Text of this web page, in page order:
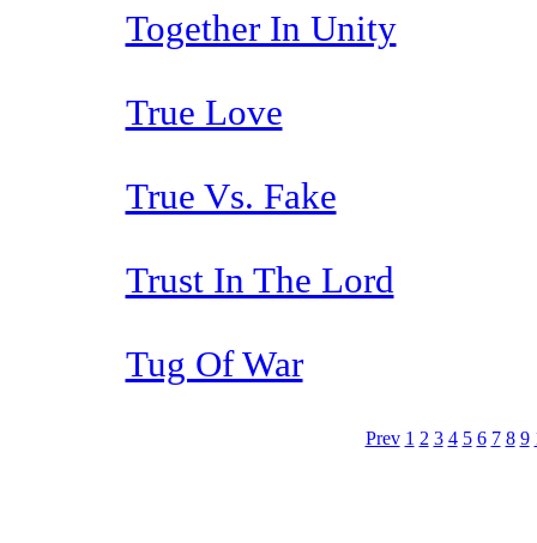
Together In Unity
True Love
True Vs. Fake
Trust In The Lord
Tug Of War
Prev 1 2 3 4 5 6 7 8 9